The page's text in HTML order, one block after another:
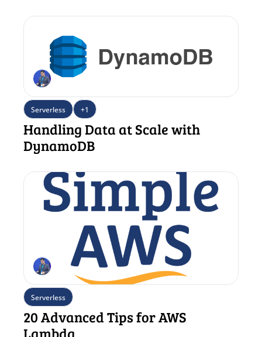
Serverless +1
Handling Data at Scale with
DynamoDB
Serverless
20 Advanced Tips for AWS